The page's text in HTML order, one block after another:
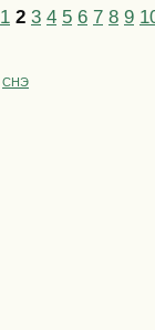
1 2 3 4 5 6 7 8 9
СНЭ